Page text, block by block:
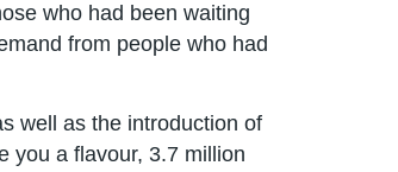
who had been waiting
from people who had
well as the introduction of
you a flavour, 3.7 million